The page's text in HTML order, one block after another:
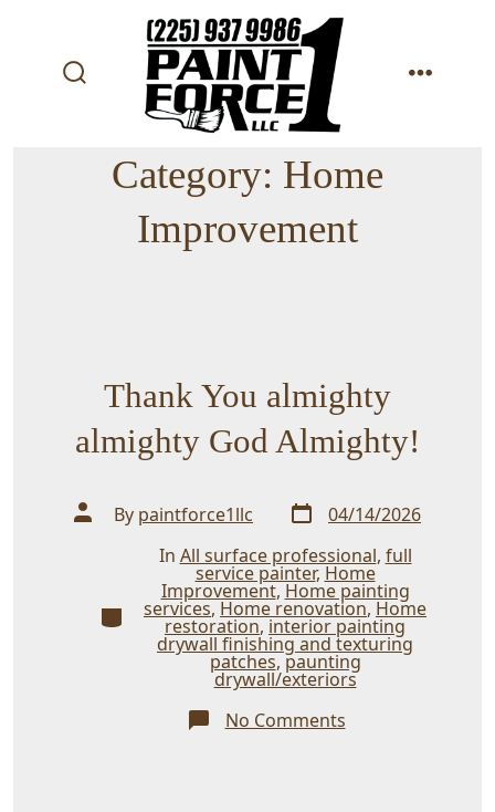
content
Category: Home
Improvement
Thank You almighty
almighty God Almighty!
Post
author
By paintforce1llc Post
date 04/14/2026
Categories
In All surface professional, full
service painter, Home
Improvement, Home painting
services, Home renovation, Home
restoration, interior painting
drywall finishing and texturing
patches, paunting
drywall/exteriors
No Commentson
Thank